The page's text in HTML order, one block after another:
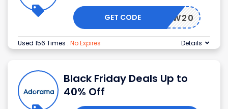
NEW20
GET CODE
Used 156 Times . No Expires Details
Black Friday Deals Up to
40% Off